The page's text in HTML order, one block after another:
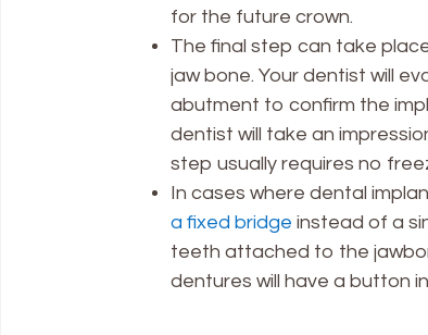
for the future crown.
The final step can take
jaw bone. Your dentist will
abutment to confirm the
dentist will take an
step usually requires no
In cases where dental
a fixed bridge instead of a
teeth attached to the
dentures will have a button